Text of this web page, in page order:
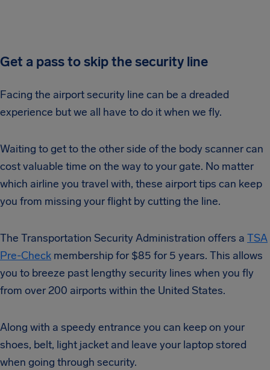
Get a pass to skip the security line
Facing the airport security line can be a dreaded
experience but we all have to do it when we fly.
Waiting to get to the other side of the body scanner can
cost valuable time on the way to your gate. No matter
which airline you travel with, these airport tips can keep
you from missing your flight by cutting the line.
The Transportation Security Administration offers a TSA
Pre-Check membership for $85 for 5 years. This allows
you to breeze past lengthy security lines when you fly
from over 200 airports within the United States.
Along with a speedy entrance you can keep on your
shoes, belt, light jacket and leave your laptop stored
when going through security.